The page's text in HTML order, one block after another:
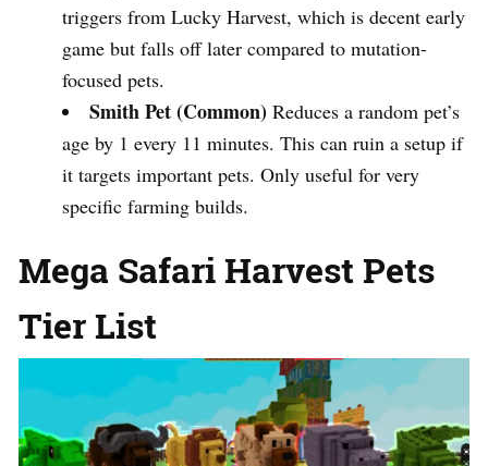
triggers from Lucky Harvest, which is decent early
game but falls off later compared to mutation-
focused pets.
Smith Pet (Common) Reduces a random pet’s
age by 1 every 11 minutes. This can ruin a setup if
it targets important pets. Only useful for very
specific farming builds.
Mega Safari Harvest Pets
Tier List